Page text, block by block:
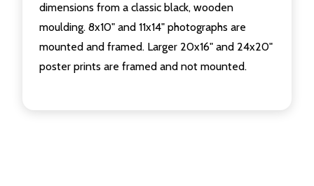
dimensions from a classic black, wooden
moulding. 8x10" and 11x14" photographs are
mounted and framed. Larger 20x16" and 24x20"
poster prints are framed and not mounted.